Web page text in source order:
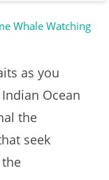
Whale Watching
as you
Ocean
the
seek